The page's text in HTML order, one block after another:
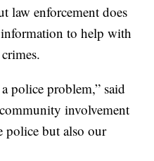
law enforcement does
to help with
police problem,” said
involvement
police but also our